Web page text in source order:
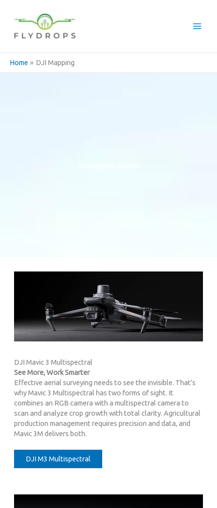
content
Home DJI Mapping
DJI Mavic 3 Multispectral
See More, Work Smarter
Effective aerial surveying needs to see the invisible. That’s
why Mavic 3 Multispectral has two forms of sight. It
combines an RGB camera with a multispectral camera to
scan and analyze crop growth with total clarity. Agricultural
production management requires precision and data, and
Mavic 3M delivers both.
DJI M3 Multispectral